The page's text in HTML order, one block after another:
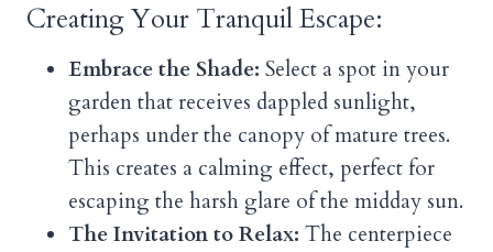
Creating Your Tranquil Escape:
Embrace the Shade: Select a spot in your
garden that receives dappled sunlight,
perhaps under the canopy of mature trees.
This creates a calming effect, perfect for
escaping the harsh glare of the midday sun.
The Invitation to Relax: The centerpiece